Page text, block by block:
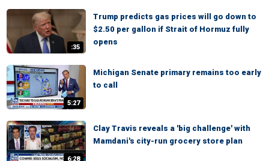
:35
Trump predicts gas prices will go down to
$2.50 per gallon if Strait of Hormuz fully
opens
5:27
Michigan Senate primary remains too early
to call
6:28
Clay Travis reveals a 'big challenge' with
Mamdani's city-run grocery store plan